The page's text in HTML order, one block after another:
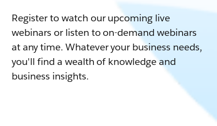
Register to watch our upcoming live
webinars or listen to on-demand webinars
at any time. Whatever your business needs,
you'll find a wealth of knowledge and
business insights.